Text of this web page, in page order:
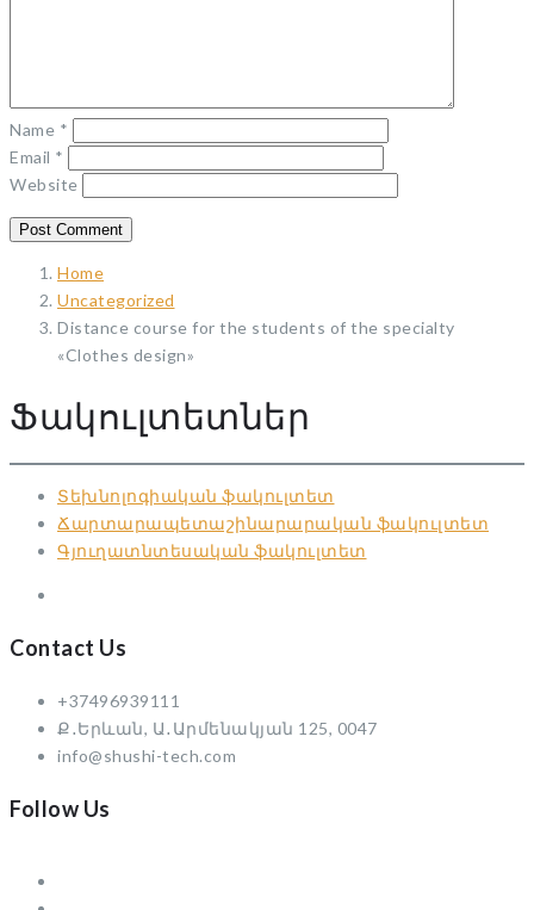
Name *
Email *
Website
Home
Uncategorized
Distance course for the students of the specialty
«Clothes design»
Ֆակուլտետներ
Տեխնոլոգիական ֆակուլտետ
Ճարտարապետաշինարարական ֆակուլտետ
Գյուղատնտեսական ֆակուլտետ
Contact Us
+37496939111
Ք․Երևան, Ա․Արմենակյան 125, 0047
info@shushi-tech.com
Follow Us